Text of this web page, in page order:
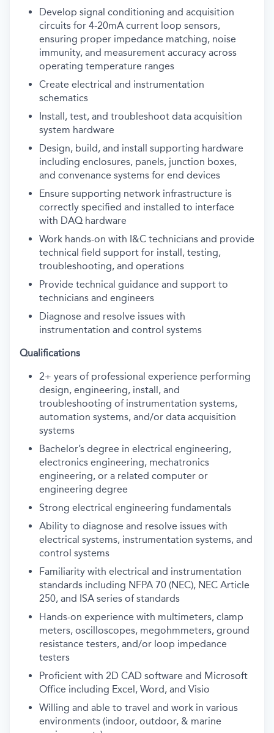
Develop signal conditioning and acquisition
circuits for 4-20mA current loop sensors,
ensuring proper impedance matching, noise
immunity, and measurement accuracy across
operating temperature ranges
Create electrical and instrumentation
schematics
Install, test, and troubleshoot data acquisition
system hardware
Design, build, and install supporting hardware
including enclosures, panels, junction boxes,
and convenance systems for end devices
Ensure supporting network infrastructure is
correctly specified and installed to interface
with DAQ hardware
Work hands-on with I&C technicians and provide
technical field support for install, testing,
troubleshooting, and operations
Provide technical guidance and support to
technicians and engineers
Diagnose and resolve issues with
instrumentation and control systems
Qualifications
2+ years of professional experience performing
design, engineering, install, and
troubleshooting of instrumentation systems,
automation systems, and/or data acquisition
systems
Bachelor’s degree in electrical engineering,
electronics engineering, mechatronics
engineering, or a related computer or
engineering degree
Strong electrical engineering fundamentals
Ability to diagnose and resolve issues with
electrical systems, instrumentation systems, and
control systems
Familiarity with electrical and instrumentation
standards including NFPA 70 (NEC), NEC Article
250, and ISA series of standards
Hands-on experience with multimeters, clamp
meters, oscilloscopes, megohmmeters, ground
resistance testers, and/or loop impedance
testers
Proficient with 2D CAD software and Microsoft
Office including Excel, Word, and Visio
Willing and able to travel and work in various
environments (indoor, outdoor, & marine